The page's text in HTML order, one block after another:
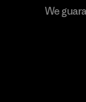
Toray
We